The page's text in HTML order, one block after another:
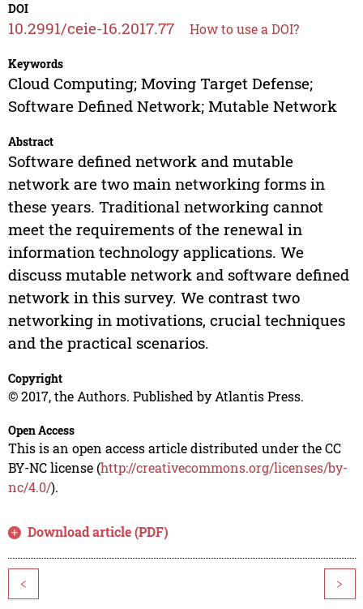
DOI
10.2991/ceie-16.2017.77 How to use a DOI?
Keywords
Cloud Computing; Moving Target Defense;
Software Defined Network; Mutable Network
Abstract
Software defined network and mutable
network are two main networking forms in
these years. Traditional networking cannot
meet the requirements of the renewal in
information technology applications. We
discuss mutable network and software defined
network in this survey. We contrast two
networking in motivations, crucial techniques
and the practical scenarios.
Copyright
© 2017, the Authors. Published by Atlantis Press.
Open Access
This is an open access article distributed under the CC
BY-NC license (http://creativecommons.org/licenses/by-
nc/4.0/).
Download article (PDF)
< >